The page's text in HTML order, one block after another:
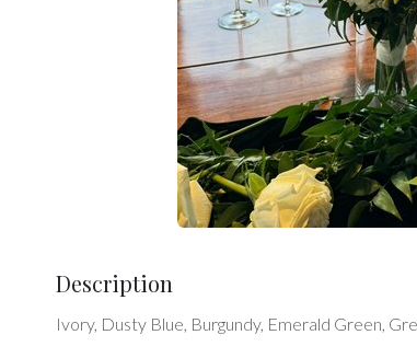
Description
Ivory, Dusty Blue, Burgundy, Emerald Green,